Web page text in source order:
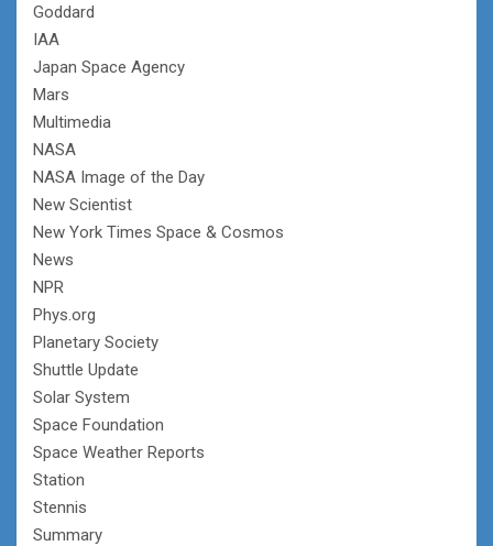
Goddard
IAA
Japan Space Agency
Mars
Multimedia
NASA
NASA Image of the Day
New Scientist
New York Times Space & Cosmos
News
NPR
Phys.org
Planetary Society
Shuttle Update
Solar System
Space Foundation
Space Weather Reports
Station
Stennis
Summary